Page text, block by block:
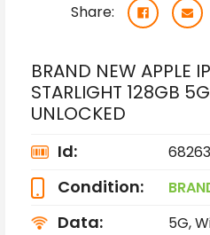
Share:
BRAND NEW APPLE
STARLIGHT 128GB
UNLOCKED
Id: 68263
Condition:
Data: 5G,